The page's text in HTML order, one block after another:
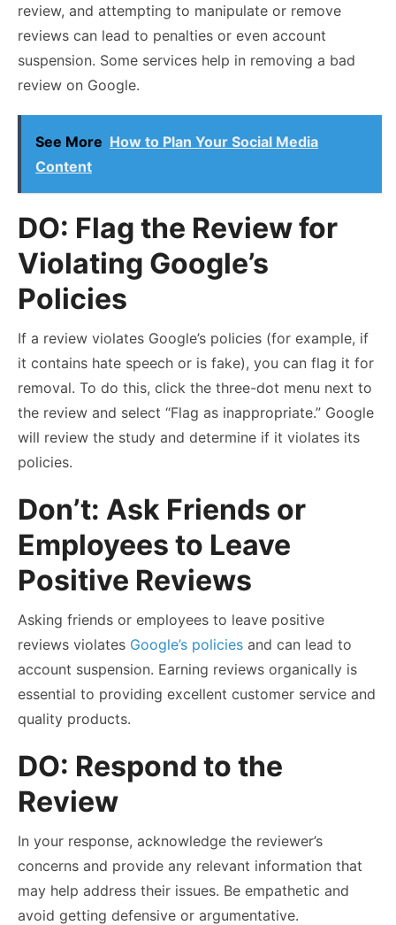
review, and attempting to manipulate or remove
reviews can lead to penalties or even account
suspension. Some services help in removing a bad
review on Google.
See More How to Plan Your Social Media
Content
DO: Flag the Review for
Violating Google’s
Policies
If a review violates Google’s policies (for example, if
it contains hate speech or is fake), you can flag it for
removal. To do this, click the three-dot menu next to
the review and select “Flag as inappropriate.” Google
will review the study and determine if it violates its
policies.
Don’t: Ask Friends or
Employees to Leave
Positive Reviews
Asking friends or employees to leave positive
reviews violates Google’s policies and can lead to
account suspension. Earning reviews organically is
essential to providing excellent customer service and
quality products.
DO: Respond to the
Review
In your response, acknowledge the reviewer’s
concerns and provide any relevant information that
may help address their issues. Be empathetic and
avoid getting defensive or argumentative.